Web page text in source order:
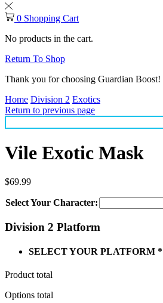
0 Shopping Cart
No products in the cart.
Return To Shop
Thank you for choosing Guardian Boost!
Home Division 2 Exotics
Return to previous page
Vile Exotic Mask
$69.99
Select Your Character:
Division 2 Platform
SELECT YOUR PLATFORM *
Product total
Options total